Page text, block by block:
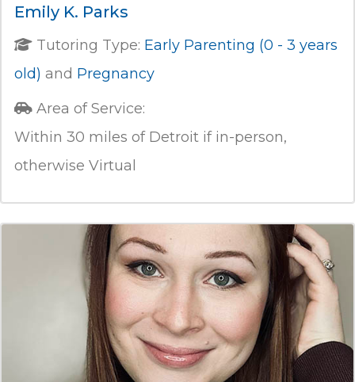
Emily K. Parks
Tutoring Type: Early Parenting (0 - 3 years
old) and Pregnancy
Area of Service:
Within 30 miles of Detroit if in-person,
otherwise Virtual